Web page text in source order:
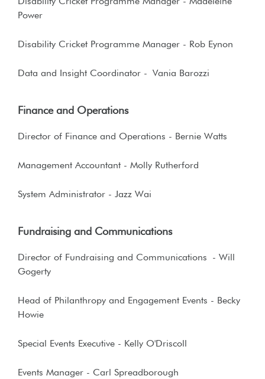
Power
Disability Cricket Programme Manager - Rob Eynon
Data and Insight Coordinator - Vania Barozzi
Finance and Operations
Director of Finance and Operations - Bernie Watts
Management Accountant - Molly Rutherford
System Administrator - Jazz Wai
Fundraising and Communications
Director of Fundraising and Communications - Will
Gogerty
Head of Philanthropy and Engagement Events - Becky
Howie
Special Events Executive - Kelly O'Driscoll
Events Manager - Carl Spreadborough